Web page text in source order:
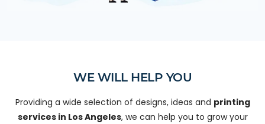
WE WILL HELP YOU
Providing a wide selection of designs, ideas and printing
services in Los Angeles, we can help you to grow your